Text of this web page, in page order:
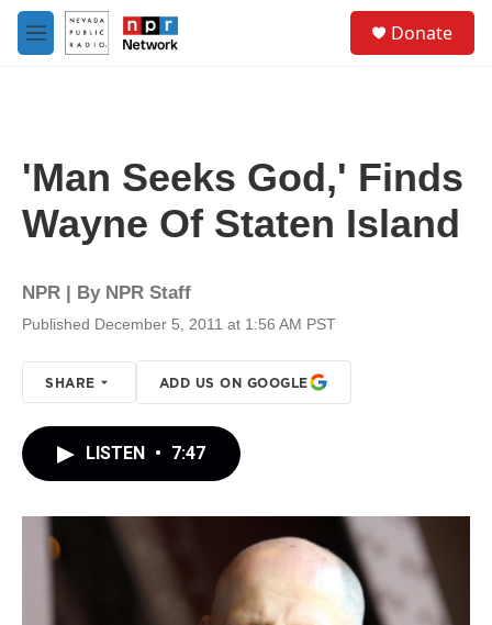
Skip to main content
M
e
Donate
'Man Seeks God,' Finds
Wayne Of Staten Island
NPR | By NPR Staff
Published December 5, 2011 at 1:56 AM PST
SHARE ADD US ON GOOGLE
LISTEN • 7:47